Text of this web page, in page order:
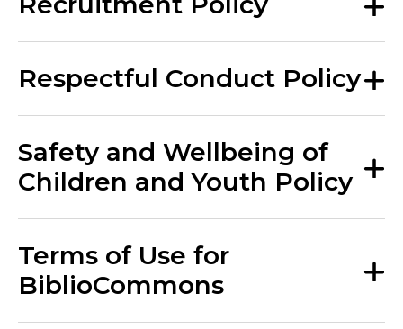
Respectful Conduct Policy
Safety and Wellbeing of
Children and Youth Policy
Terms of Use for
BiblioCommons